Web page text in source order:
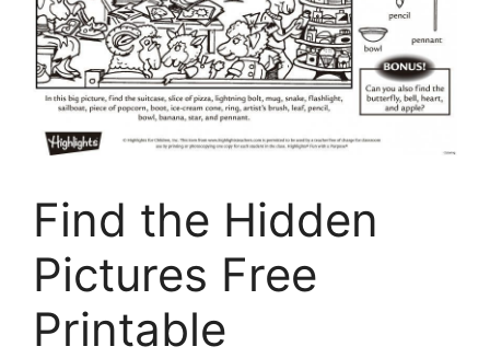
Find the Hidden
Pictures Free
Printable